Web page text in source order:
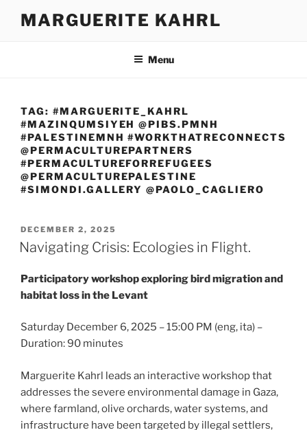
MARGUERITE KAHRL
Menu
TAG: #MARGUERITE_KAHRL
#MAZINQUMSIYEH @PIBS.PMNH
#PALESTINEMNH #WORKTHATRECONNECTS
@PERMACULTUREPARTNERS
#PERMACULTUREFORREFUGEES
@PERMACULTUREPALESTINE
#SIMONDI.GALLERY @PAOLO_CAGLIERO
POSTED
ON
DECEMBER 2, 2025
Navigating Crisis: Ecologies in Flight.
Participatory workshop exploring bird migration and
habitat loss in the Levant
Saturday December 6, 2025 – 15:00 PM (eng, ita) –
Duration: 90 minutes
Marguerite Kahrl leads an interactive workshop that
addresses the severe environmental damage in Gaza,
where farmland, olive orchards, water systems, and
infrastructure have been targeted by illegal settlers,